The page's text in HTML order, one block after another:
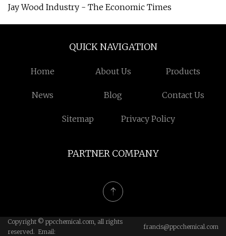
Jay Wood Industry - The Economic Times
QUICK NAVIGATION
Home About Us Products
News Blog Contact Us
Sitemap Privacy Policy
PARTNER COMPANY
Copyright © ppcchemical.com, all rights
reserved. Email:
francis@ppcchemical.com